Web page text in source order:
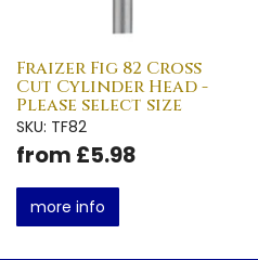
Fraizer Fig 82 Cross
Cut Cylinder Head -
Please select size
SKU: TF82
from £5.98
more info